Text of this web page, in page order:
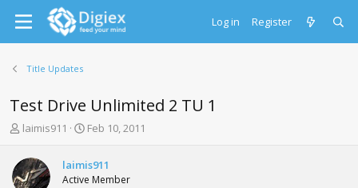
Log in Register
Title Updates
Test Drive Unlimited 2 TU 1
T
r
e
a
laimis911
S
r
t
Feb 10, 2011
laimis911
Active Member